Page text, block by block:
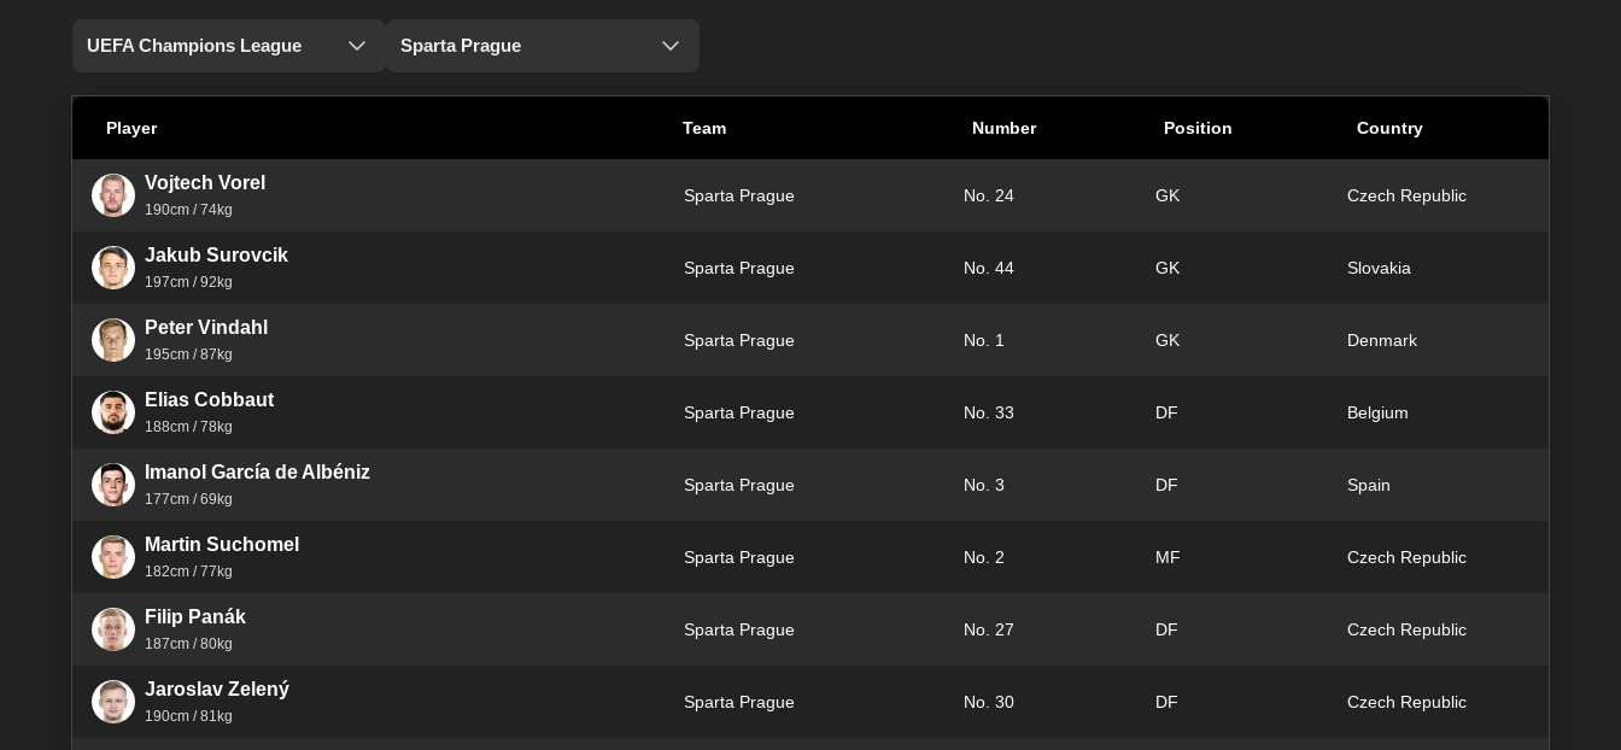
UEFA Champions League Sparta Prague
Player Team Number Position Country
Vojtech Vorel
190cm / 74kg
Sparta Prague No. 24 GK Czech Republic
Jakub Surovcik
197cm / 92kg
Sparta Prague No. 44 GK Slovakia
Peter Vindahl
195cm / 87kg
Sparta Prague No. 1 GK Denmark
Elias Cobbaut
188cm / 78kg
Sparta Prague No. 33 DF Belgium
Imanol García de Albéniz
177cm / 69kg
Sparta Prague No. 3 DF Spain
Martin Suchomel
182cm / 77kg
Sparta Prague No. 2 MF Czech Republic
Filip Panák
187cm / 80kg
Sparta Prague No. 27 DF Czech Republic
Jaroslav Zelený
190cm / 81kg
Sparta Prague No. 30 DF Czech Republic